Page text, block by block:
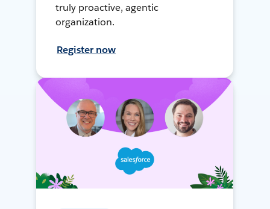
truly proactive, agentic
organization.
Register now